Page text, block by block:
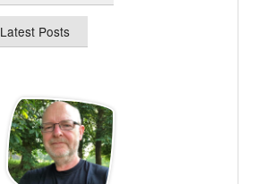
Latest Posts